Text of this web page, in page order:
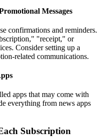
Messages
confirmations and reminders.
"receipt," or
Consider setting up a
related communications.
apps that may come with
everything from news apps
Subscription